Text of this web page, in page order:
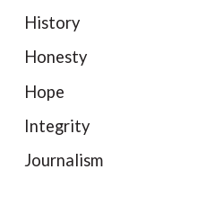
History
Honesty
Hope
Integrity
Journalism